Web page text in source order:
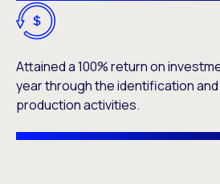
Attained a 100% return on
year through the identification
production activities.